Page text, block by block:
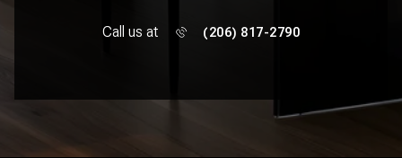
Call us at (206) 817-2790